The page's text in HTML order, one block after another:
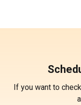
If you want to